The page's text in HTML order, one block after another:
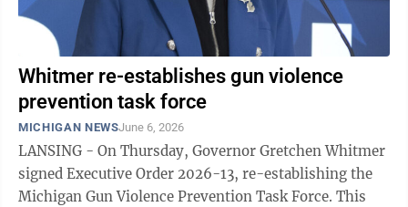
Whitmer re-establishes gun violence
prevention task force
MICHIGAN NEWSJune 6, 2026
LANSING - On Thursday, Governor Gretchen Whitmer
signed Executive Order 2026-13, re-establishing the
Michigan Gun Violence Prevention Task Force. This